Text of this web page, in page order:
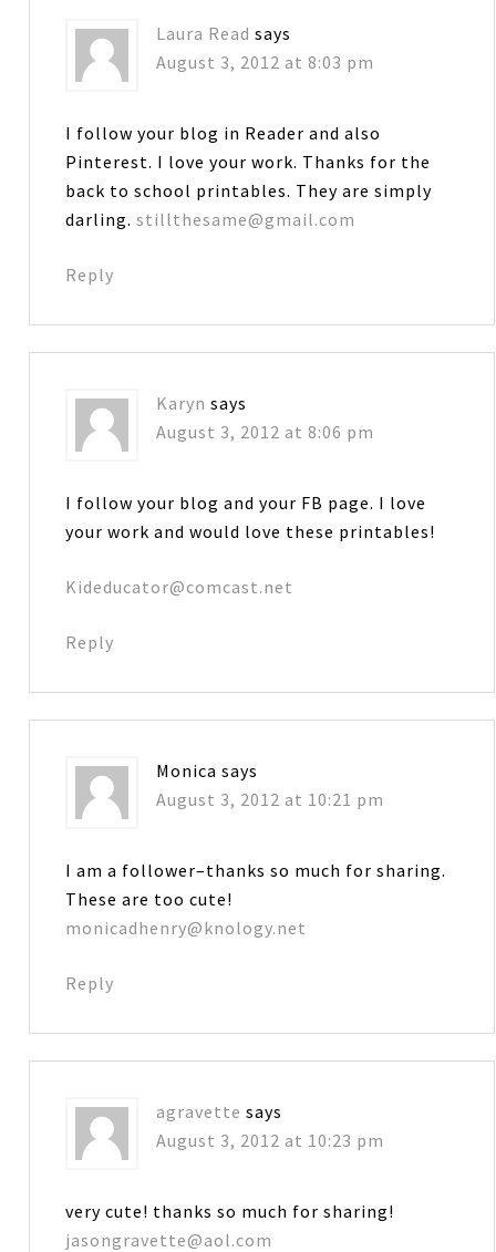
Laura Read says
August 3, 2012 at 8:03 pm
I follow your blog in Reader and also
Pinterest. I love your work. Thanks for the
back to school printables. They are simply
darling.stillthesame@gmail.com
Reply
Karyn says
August 3, 2012 at 8:06 pm
I follow your blog and your FB page. I love
your work and would love these printables!
Kideducator@comcast.net
Reply
Monica says
August 3, 2012 at 10:21 pm
I am a follower–thanks so much for sharing.
These are too cute!
monicadhenry@knology.net
Reply
agravette says
August 3, 2012 at 10:23 pm
very cute! thanks so much for sharing!
jasongravette@aol.com